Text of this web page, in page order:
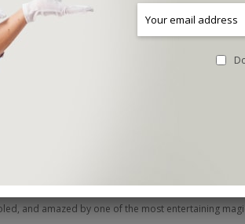
Be the first to review this
minds of his fellow magicians during late-night
from names like Tamariz and Ascanio, and his
the world.
but also how to connect with your audience.
no matter how many times you've seen them before.
and amazed by one of the most entertaining